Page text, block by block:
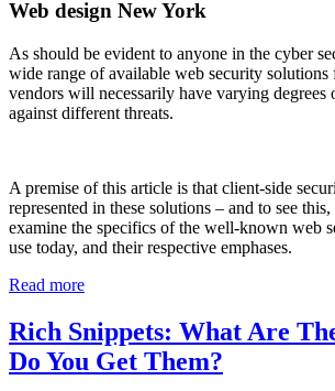
Web design New York
As should be evident to anyone in the cyber
wide range of available web security solutions
vendors will necessarily have varying degrees
against different threats.
A premise of this article is that client-side
represented in these solutions – and to see
examine the specifics of the well-known web
use today, and their respective emphases.
Read more
Rich Snippets: What Are
Do You Get Them?